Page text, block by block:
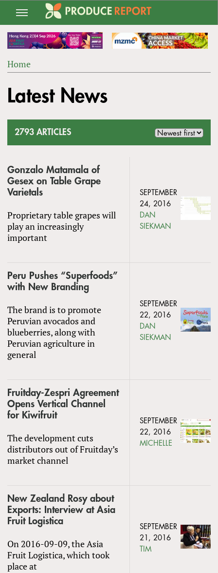
Jump
navigation
ARE
Home
to
top
Latest News
2793 ARTICLES
Gonzalo Matamala of
Gesex on Table Grape
Varietals
Proprietary table grapes will
play an increasingly
important
SEPTEMBER
24, 2016
DAN
SIEKMAN
Peru Pushes “Superfoods”
with New Branding
The brand is to promote
Peruvian avocados and
blueberries, along with
Peruvian agriculture in
general
SEPTEMBER
22, 2016
DAN
SIEKMAN
Fruitday-Zespri Agreement
Opens Vertical Channel
for Kiwifruit
The development cuts
distributors out of Fruitday’s
market channel
SEPTEMBER
22, 2016
MICHELLE
New Zealand Rosy about
Exports: Interview at Asia
Fruit Logistica
On 2016-09-09, the Asia
Fruit Logistica, which took
place at
SEPTEMBER
21, 2016
TIM